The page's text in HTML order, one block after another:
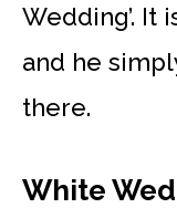
Wedding’. It
and he
there.
White